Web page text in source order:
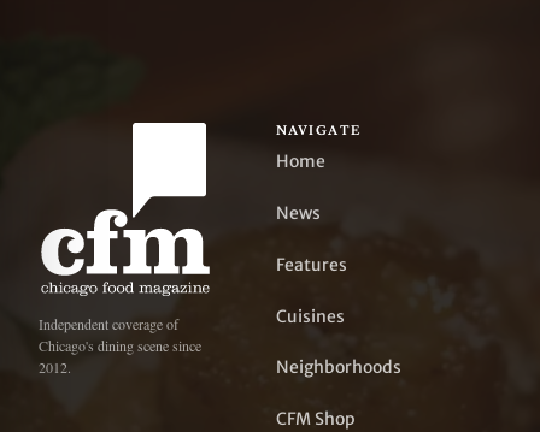
Independent coverage of
Chicago's dining scene since
2012.
NAVIGATE
Home
News
Features
Cuisines
Neighborhoods
CFM Shop